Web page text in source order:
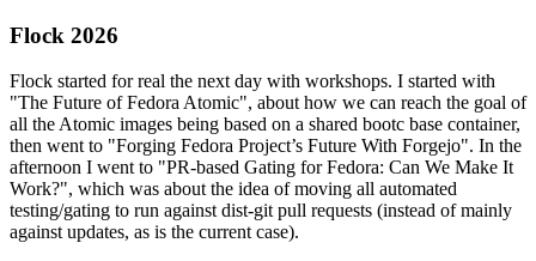
Flock 2026
Flock started for real the next day with workshops. I started with
"The Future of Fedora Atomic", about how we can reach the goal of
all the Atomic images being based on a shared bootc base container,
then went to "Forging Fedora Project’s Future With Forgejo". In the
afternoon I went to "PR-based Gating for Fedora: Can We Make It
Work?", which was about the idea of moving all automated
testing/gating to run against dist-git pull requests (instead of mainly
against updates, as is the current case).